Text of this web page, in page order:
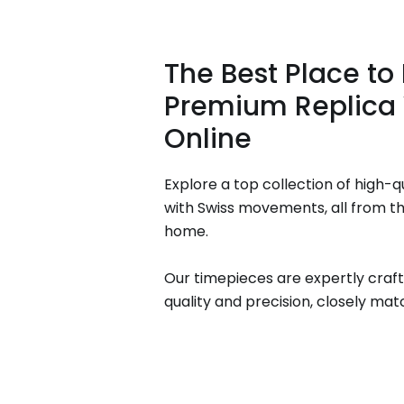
The Best Place to
Premium
Online
Explore a top collection of high-
with Swiss movements, all from
home.
Our timepieces are expertly
quality and precision, closely